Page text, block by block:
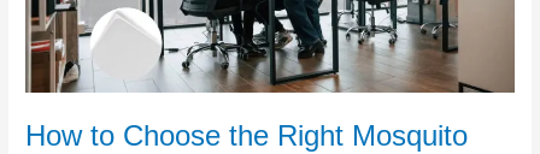
How to Choose the Right Mosquito
for
Your
Business
Space?